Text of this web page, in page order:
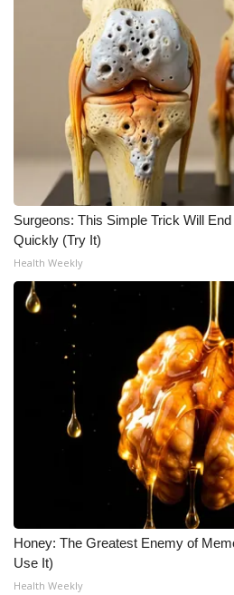
Surgeons: This Simple Trick Will
Quickly (Try It)
Health Weekly
Honey: The Greatest Enemy of
Use It)
Health Weekly